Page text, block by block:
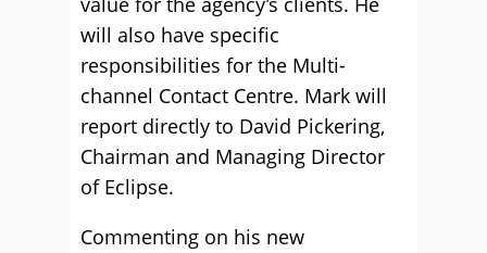
will also have specific
responsibilities for the Multi-
channel Contact Centre. Mark will
report directly to David Pickering,
Chairman and Managing Director
of Eclipse.
Commenting on his new